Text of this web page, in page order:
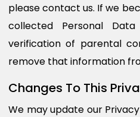
please contact us. If we
collected Personal
verification of parental
remove that information
Changes To This
We may update our